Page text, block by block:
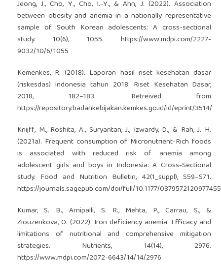
Jeong, J., Cho, Y., Cho, I.-Y., & Ahn, J. (2022). Association
between obesity and anemia in a nationally representative
sample of South Korean adolescents: A cross-sectional
study. 10(6), 1055.https://www.mdpi.com/2227-
9032/10/6/1055
Kemenkes, R. (2018). Laporan hasil riset kesehatan dasar
(riskesdas) Indonesia tahun 2018. Riset Kesehatan Dasar,
2018, 182–183. Retreived from
https://repository.badankebijakan.kemkes.go.id/id/eprint/3514/
Knijff, M., Roshita, A., Suryantan, J., Izwardy, D., & Rah, J. H.
(2021a). Frequent consumption of Micronutrient-Rich foods
is associated with reduced risk of anemia among
adolescent girls and boys in Indonesia: A Cross-Sectional
study. Food and Nutrition Bulletin, 42(1_suppl), S59–S71.
https://journals.sagepub.com/doi/full/10.1177/0379572120977455
Kumar, S. B., Arnipalli, S. R., Mehta, P., Carrau, S., &
Ziouzenkova, O. (2022). Iron deficiency anemia: Efficacy and
limitations of nutritional and comprehensive mitigation
strategies. Nutrients, 14(14), 2976.
https://www.mdpi.com/2072-6643/14/14/2976